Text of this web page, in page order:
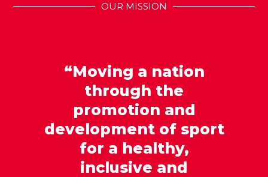
OUR MISSION
“Moving a nation
through the
promotion and
development of sport
for a healthy,
inclusive and